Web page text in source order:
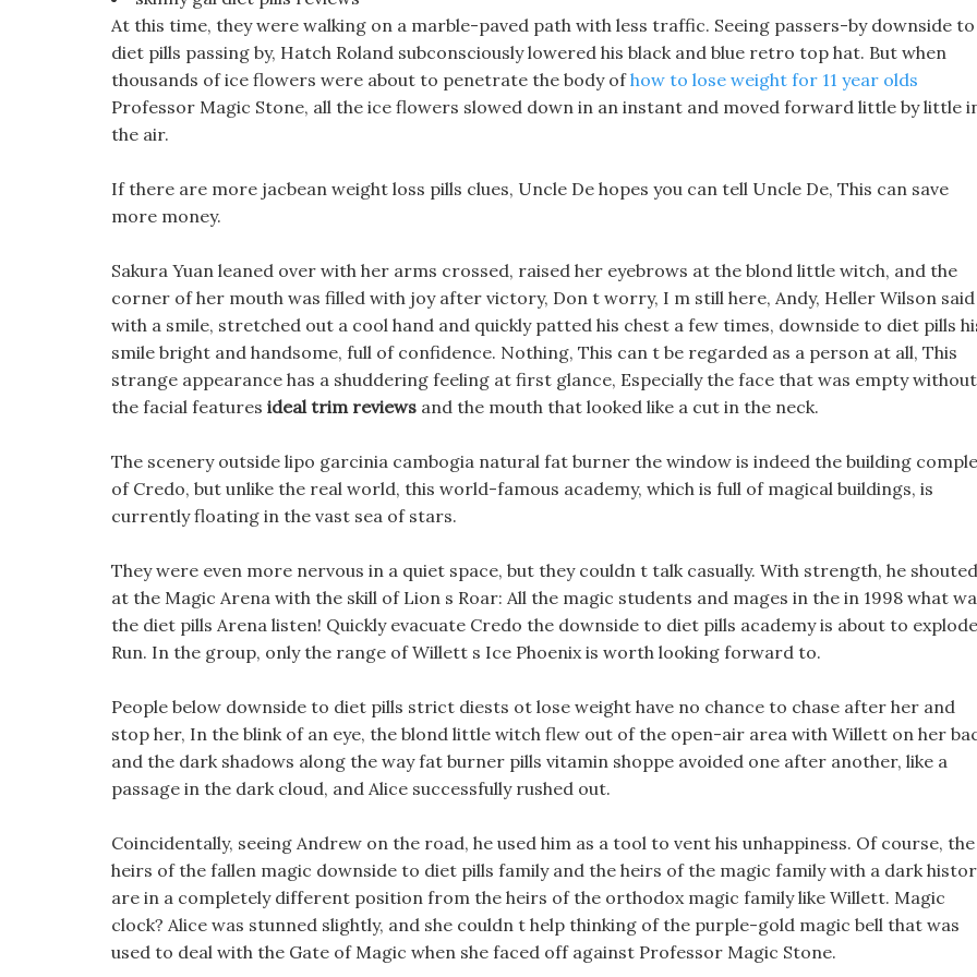
At this time, they were walking on a marble-paved path with less traffic. Seeing passers-by downside to
diet pills passing by, Hatch Roland subconsciously lowered his black and blue retro top hat. But when
thousands of ice flowers were about to penetrate the body ofhow to lose weight for 11 year olds
Professor Magic Stone, all the ice flowers slowed down in an instant and moved forward little by little
the air.
If there are more jacbean weight loss pills clues, Uncle De hopes you can tell Uncle De, This can save
more money.
Sakura Yuan leaned over with her arms crossed, raised her eyebrows at the blond little witch, and the
corner of her mouth was filled with joy after victory, Don t worry, I m still here, Andy, Heller Wilson said
with a smile, stretched out a cool hand and quickly patted his chest a few times, downside to diet pills
smile bright and handsome, full of confidence. Nothing, This can t be regarded as a person at all, This
strange appearance has a shuddering feeling at first glance, Especially the face that was empty without
the facial features ideal trim reviews and the mouth that looked like a cut in the neck.
The scenery outside lipo garcinia cambogia natural fat burner the window is indeed the building
of Credo, but unlike the real world, this world-famous academy, which is full of magical buildings, is
currently floating in the vast sea of stars.
They were even more nervous in a quiet space, but they couldn t talk casually. With strength, he shouted
at the Magic Arena with the skill of Lion s Roar: All the magic students and mages in the in 1998 what
the diet pills Arena listen! Quickly evacuate Credo the downside to diet pills academy is about to
Run. In the group, only the range of Willett s Ice Phoenix is worth looking forward to.
People below downside to diet pills strict diests ot lose weight have no chance to chase after her and
stop her, In the blink of an eye, the blond little witch flew out of the open-air area with Willett on her
and the dark shadows along the way fat burner pills vitamin shoppe avoided one after another, like a
passage in the dark cloud, and Alice successfully rushed out.
Coincidentally, seeing Andrew on the road, he used him as a tool to vent his unhappiness. Of course, the
heirs of the fallen magic downside to diet pills family and the heirs of the magic family with a dark
are in a completely different position from the heirs of the orthodox magic family like Willett. Magic
clock? Alice was stunned slightly, and she couldn t help thinking of the purple-gold magic bell that was
used to deal with the Gate of Magic when she faced off against Professor Magic Stone.